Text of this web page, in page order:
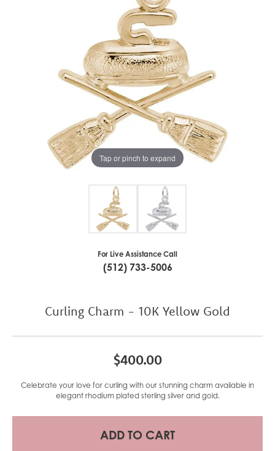
Tap or pinch to expand
For Live Assistance Call
(512) 733-5006
Curling Charm - 10K Yellow Gold
$400.00
Celebrate your love for curling with our stunning charm available in
elegant rhodium plated sterling silver and gold.
ADD TO CART